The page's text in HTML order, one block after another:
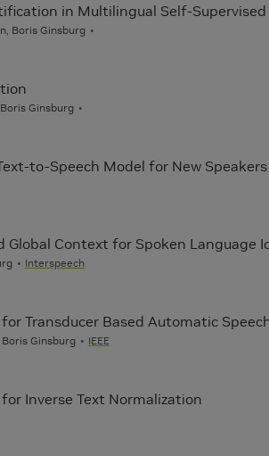
in Multilingual Self-
Boris Ginsburg
Ginsburg
to-Speech Model for New Speakers
Context for Spoken Language
Interspeech
Transducer Based Automatic
Ginsburg IEEE
Inverse Text Normalization